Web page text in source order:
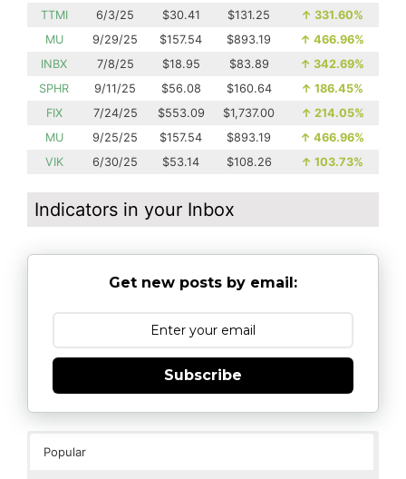
TTMI
6/3/25 $30.41 $131.25 ↑ 331.60%
MU
9/29/25 $157.54 $893.19 ↑ 466.96%
INBX
7/8/25 $18.95 $83.89 ↑ 342.69%
SPHR
9/11/25 $56.08 $160.64 ↑ 186.45%
FIX
7/24/25 $553.09 $1,737.00 ↑ 214.05%
MU
9/25/25 $157.54 $893.19 ↑ 466.96%
VIK
6/30/25 $53.14 $108.26 ↑ 103.73%
Indicators in your Inbox
Get new posts by email:
Subscribe
Popular